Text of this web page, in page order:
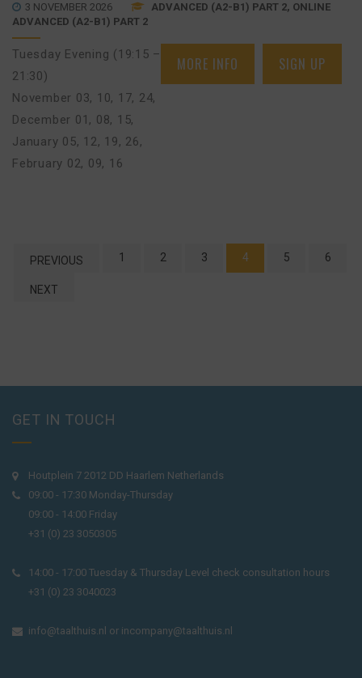
3 NOVEMBER 2026
ADVANCED (A2-B1) PART 2, ONLINE
ADVANCED (A2-B1) PART 2
Tuesday Evening (19:15 –
21:30)
November 03, 10, 17, 24,
December 01, 08, 15,
January 05, 12, 19, 26,
February 02, 09, 16
MORE INFO SIGN UP
PREVIOUS 1 2 3 4 5 6
NEXT
GET IN TOUCH
Houtplein 7 2012 DD Haarlem Netherlands
09:00 - 17:30 Monday-Thursday
09:00 - 14:00 Friday
+31 (0) 23 3050305
14:00 - 17:00 Tuesday & Thursday Level check consultation hours
+31 (0) 23 3040023
info@taalthuis.nl or incompany@taalthuis.nl